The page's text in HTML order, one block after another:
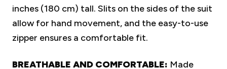
inches (180 cm) tall. Slits on the sides of the suit
allow for hand movement, and the easy-to-use
zipper ensures a comfortable fit.
BREATHABLE AND COMFORTABLE: Made